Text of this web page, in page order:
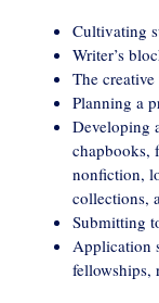
Cultivating
Writer’s
The creative
Planning a
Developing
chapbooks,
nonfiction,
collections,
Submitting
Application
fellowships,